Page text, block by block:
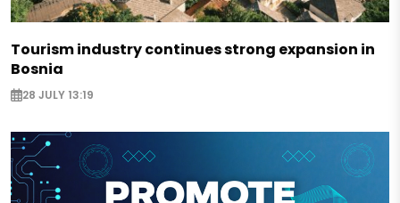
Tourism industry continues strong expansion in
Bosnia
28 JULY 13:19